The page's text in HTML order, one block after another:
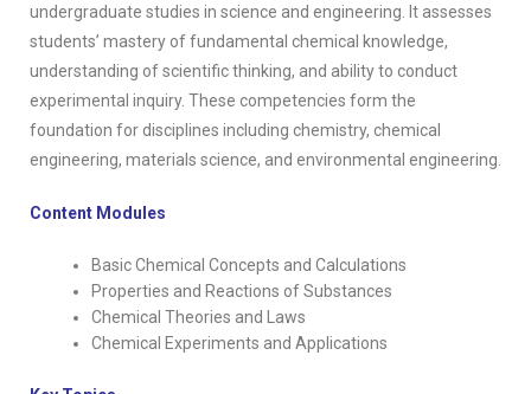
undergraduate studies in science and engineering. It assesses
students’ mastery of fundamental chemical knowledge,
understanding of scientific thinking, and ability to conduct
experimental inquiry. These competencies form the
foundation for disciplines including chemistry, chemical
engineering, materials science, and environmental engineering.
Content Modules
Basic Chemical Concepts and Calculations
Properties and Reactions of Substances
Chemical Theories and Laws
Chemical Experiments and Applications